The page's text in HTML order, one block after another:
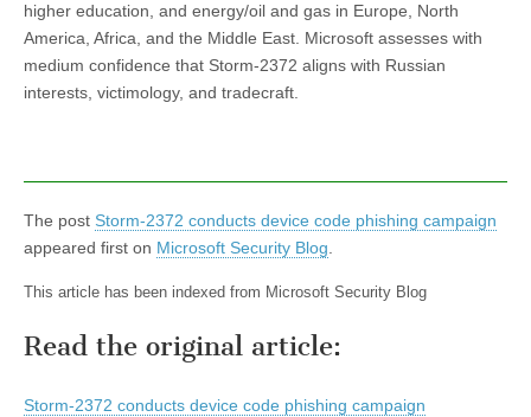
higher education, and energy/oil and gas in Europe, North
America, Africa, and the Middle East. Microsoft assesses with
medium confidence that Storm-2372 aligns with Russian
interests, victimology, and tradecraft.
The post Storm-2372 conducts device code phishing campaign
appeared first on Microsoft Security Blog
This article has been indexed from Microsoft Security Blog
Read the original article:
Storm-2372 conducts device code phishing campaign